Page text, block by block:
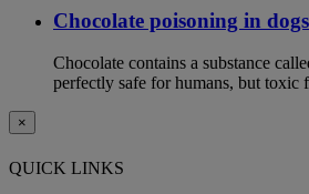
Chocolate poisoning in dogs
Chocolate contains a substance
perfectly safe for humans, but toxic
×
QUICK LINKS